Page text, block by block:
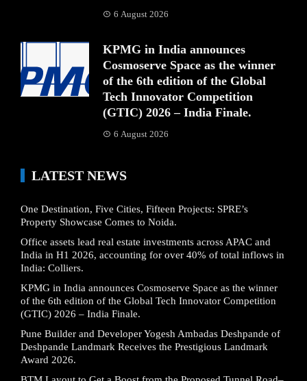
6 August 2026
KPMG in India announces
Cosmoserve Space as the winner
of the 6th edition of the Global
Tech Innovator Competition
(GTIC) 2026 – India Finale.
6 August 2026
LATEST NEWS
One Destination, Five Cities, Fifteen Projects: SPRE’s
Property Showcase Comes to Noida.
Office assets lead real estate investments across APAC and
India in H1 2026, accounting for over 40% of total inflows in
India: Colliers.
KPMG in India announces Cosmoserve Space as the winner
of the 6th edition of the Global Tech Innovator Competition
(GTIC) 2026 – India Finale.
Pune Builder and Developer Yogesh Ambadas Deshpande of
Deshpande Landmark Receives the Prestigious Landmark
Award 2026.